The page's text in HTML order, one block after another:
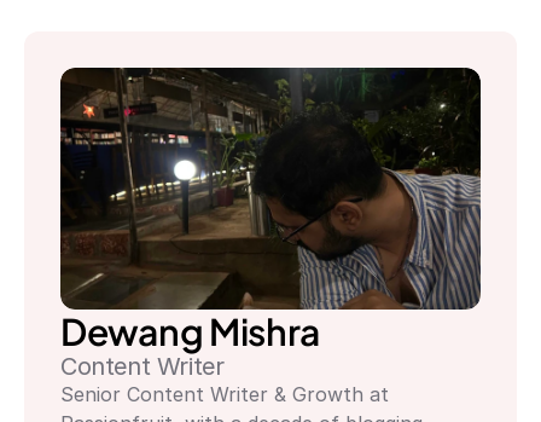
Dewang Mishra
Content Writer
Senior Content Writer & Growth at